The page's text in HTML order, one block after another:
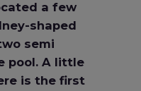
a few
shaped
semi
pool. A little
is the first